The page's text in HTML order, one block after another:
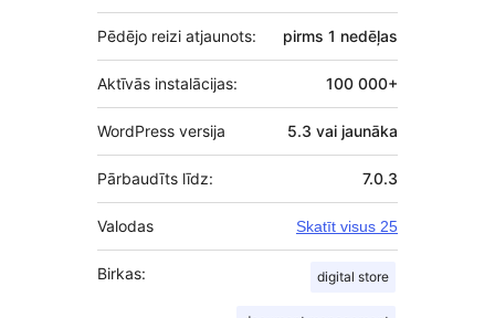
Pēdējo reizi atjaunots: pirms 1 nedēļas
Aktīvās instalācijas: 100 000+
WordPress versija 5.3 vai jaunāka
Pārbaudīts līdz: 7.0.3
Valodas Skatīt visus 25
Birkas: digital store